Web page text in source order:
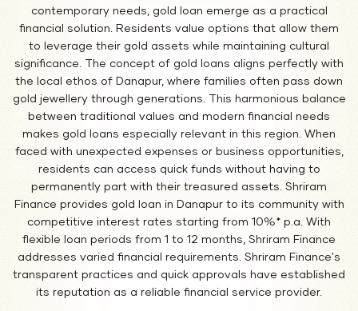
contemporary needs, gold loan emerge as a practical
financial solution. Residents value options that allow them
to leverage their gold assets while maintaining cultural
significance. The concept of gold loans aligns perfectly with
the local ethos of Danapur, where families often pass down
gold jewellery through generations. This harmonious balance
between traditional values and modern financial needs
makes gold loans especially relevant in this region. When
faced with unexpected expenses or business opportunities,
residents can access quick funds without having to
permanently part with their treasured assets. Shriram
Finance provides gold loan in Danapur to its community with
competitive interest rates starting from 10%* p.a. With
flexible loan periods from 1 to 12 months, Shriram Finance
addresses varied financial requirements. Shriram Finance's
transparent practices and quick approvals have established
its reputation as a reliable financial service provider.